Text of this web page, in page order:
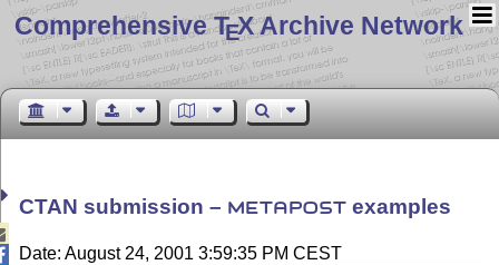
Comprehensive TEX Archive Network
CTAN submission – METAPOST examples
Date: August 24, 2001 3:59:35 PM CEST